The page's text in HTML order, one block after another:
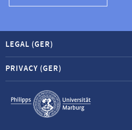
Service
navigation
LEGAL (GER)
PRIVACY (GER)